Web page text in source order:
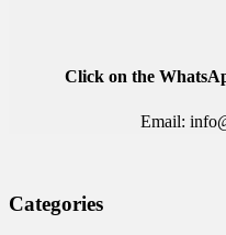
Click on the
Email:
Categories